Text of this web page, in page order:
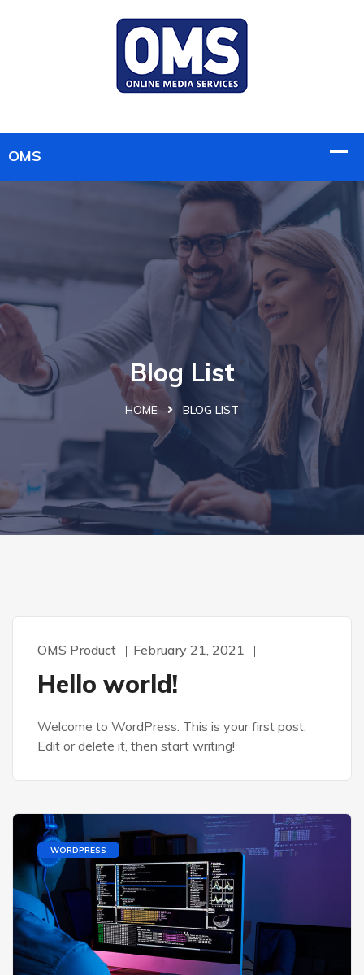
Blog List
HOME BLOG LIST
OMS Product February 21, 2021
Hello world!
Welcome to WordPress. This is your first post.
Edit or delete it, then start writing!
WORDPRESS